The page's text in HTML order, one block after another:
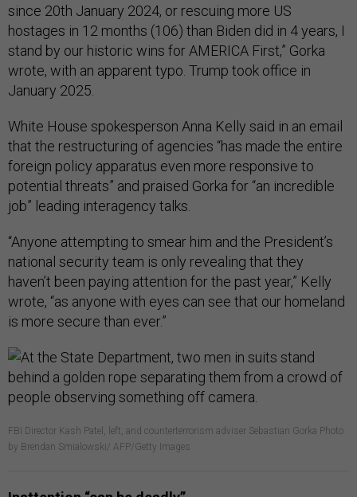
since 20th January 2024, or rescuing more US
hostages in 12 months (106) than Biden did in 4 years, I
stand by our historic wins for AMERICA First,” Gorka
wrote, with an apparent typo. Trump took office in
January 2025.
White House spokesperson Anna Kelly said in an email
that the restructuring of agencies “has made the entire
foreign policy apparatus even more responsive to
potential threats” and praised Gorka for “an incredible
job” leading interagency talks.
“Anyone attempting to smear him and the President’s
national security team is only revealing that they
haven’t been paying attention for the past year,” Kelly
wrote, “as anyone with eyes can see that our homeland
is more secure than ever.”
FBI Director Kash Patel, left, and counterterrorism adviser Sebastian Gorka Photo
by Brendan Smialowski/ AFP/Getty Images